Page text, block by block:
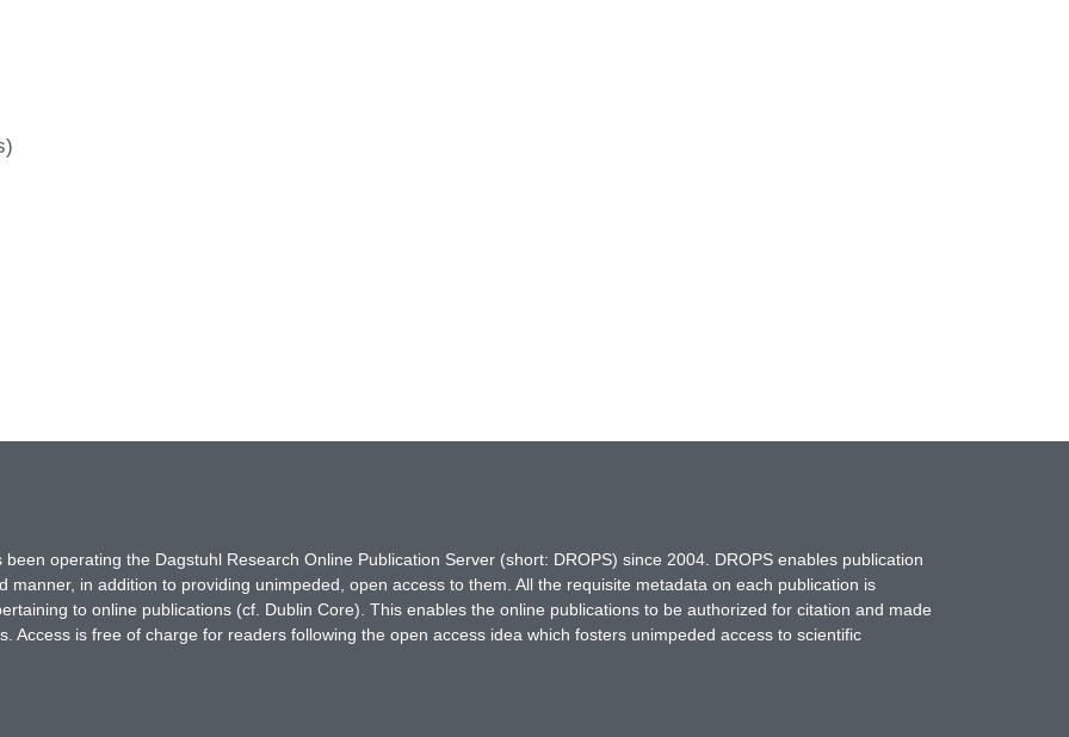
operating the Dagstuhl Research Online Publication Server (short: DROPS) since 2004. DROPS enables publication
in addition to providing unimpeded, open access to them. All the requisite metadata on each publication is
to online publications (cf. Dublin Core). This enables the online publications to be authorized for citation and made
Access is free of charge for readers following the open access idea which fosters unimpeded access to scientific